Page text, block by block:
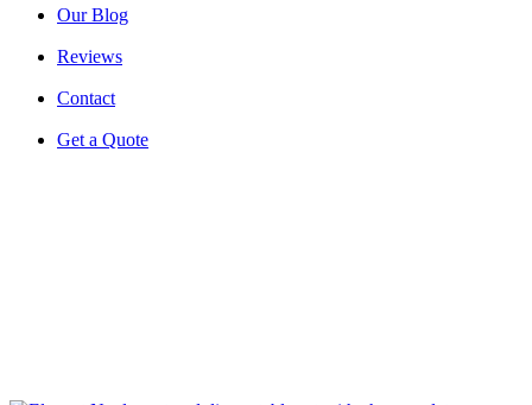
Our Blog
Reviews
Contact
Get a Quote